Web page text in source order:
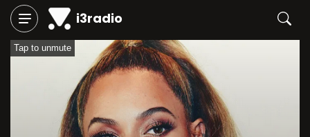
i3radio
Tap to unmute